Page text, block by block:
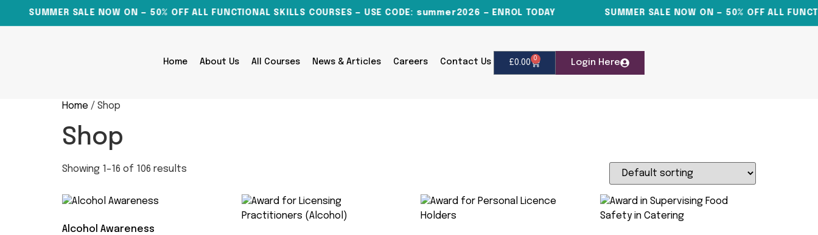
SUMMER SALE NOW ON — 50% OFF ALL FUNCTIONAL SKILLS COURSES — USE CODE: summer2026 — ENROL TODAY SUMMER SALE NOW ON — 50% OFF ALL
Home About Us All Courses News & Articles Careers Contact Us £0.00 0 Login Here
Home / Shop
Shop
Showing 1–16 of 106 results
Alcohol Awareness